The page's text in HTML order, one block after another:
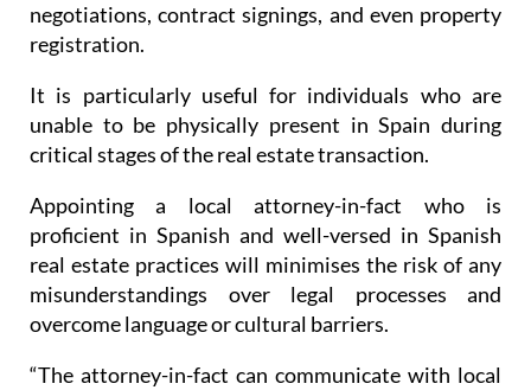
negotiations, contract signings, and even property
registration.
It is particularly useful for individuals who are
unable to be physically present in Spain during
critical stages of the real estate transaction.
Appointing a local attorney-in-fact who is
proficient in Spanish and well-versed in Spanish
real estate practices will minimises the risk of any
misunderstandings over legal processes and
overcome language or cultural barriers.
“The attorney-in-fact can communicate with local